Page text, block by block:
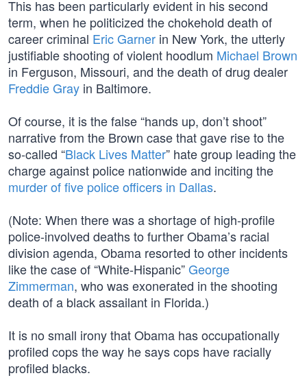
This has been particularly evident in his second
term, when he politicized the chokehold death of
career criminal Eric Garner in New York, the utterly
justifiable shooting of violent hoodlum Michael Brown
in Ferguson, Missouri, and the death of drug dealer
Freddie Gray in Baltimore.
Of course, it is the false “hands up, don’t shoot”
narrative from the Brown case that gave rise to the
so-called “Black Lives Matter” hate group leading the
charge against police nationwide and inciting the
murder of five police officers in Dallas.
(Note: When there was a shortage of high-profile
police-involved deaths to further Obama’s racial
division agenda, Obama resorted to other incidents
like the case of “White-Hispanic”George
Zimmerman, who was exonerated in the shooting
death of a black assailant in Florida.)
It is no small irony that Obama has occupationally
profiled cops the way he says cops have racially
profiled blacks.